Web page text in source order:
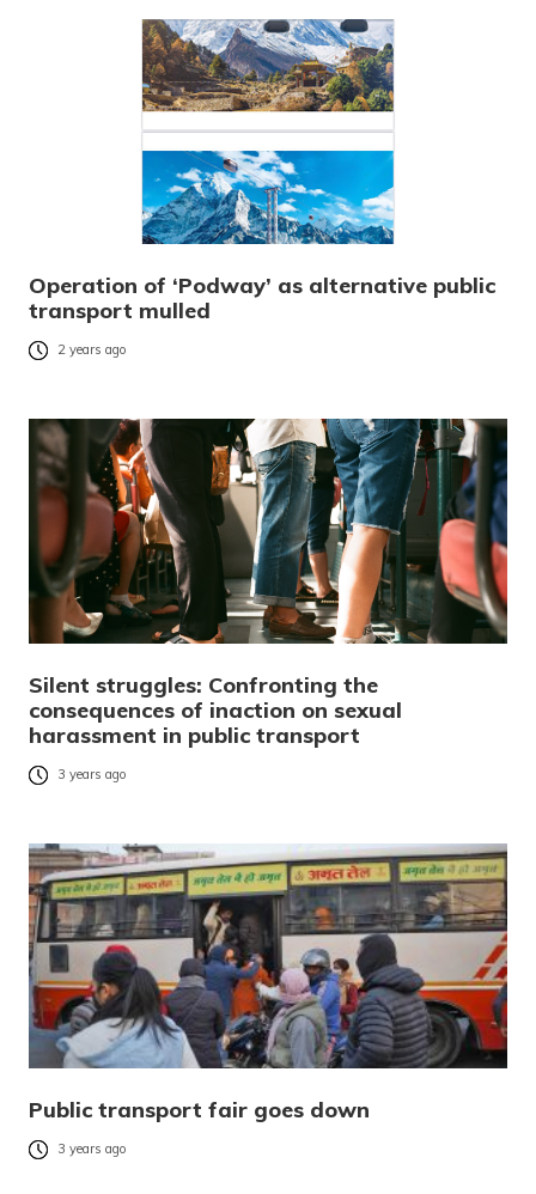
Operation of ‘Podway’ as alternative public
transport mulled
2 years ago
Silent struggles: Confronting the
consequences of inaction on sexual
harassment in public transport
3 years ago
Public transport fair goes down
3 years ago